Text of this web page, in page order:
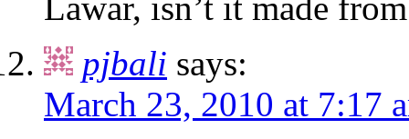
Lawar, isn’t it made
pjbali says:
March 23, 2010 at 7:17